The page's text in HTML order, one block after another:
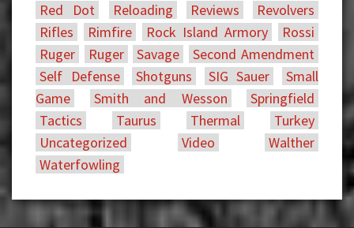
Red Dot
Reloading Reviews
Revolvers
Rifles
Rimfire Rock Island Armory
Rossi
Ruger
Ruger Savage
Second Amendment
Self Defense
Shotguns SIG Sauer
Small
Game
Smith and Wesson
Springfield
Tactics
Taurus Thermal
Turkey
Uncategorized
Video
Walther
Waterfowling